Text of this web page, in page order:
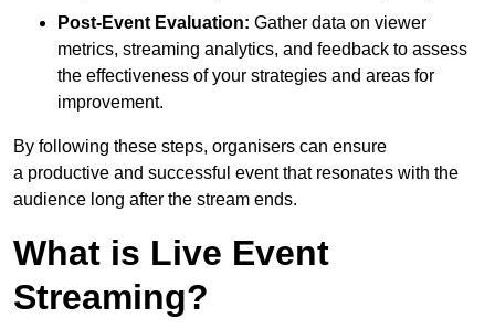
Post-Event Evaluation: Gather data on viewer
metrics, streaming analytics, and feedback to assess
the effectiveness of your strategies and areas for
improvement.
By following these steps, organisers can ensure
a productive and successful event that resonates with the
audience long after the stream ends.
What is Live Event
Streaming?